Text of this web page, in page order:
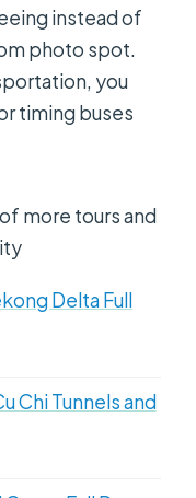
is bad?
instead of
photo spot.
you
timing buses
more tours and
Delta Full
Chi Tunnels and